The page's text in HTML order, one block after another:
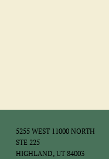
5255 WEST 11000 NORTH
STE 225
HIGHLAND, UT 84003